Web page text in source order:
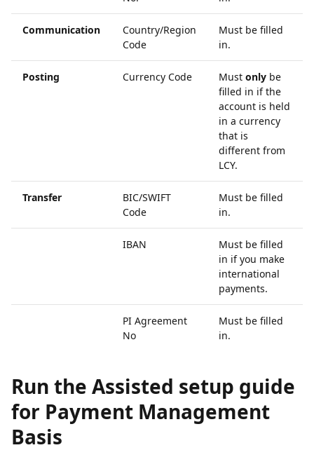
Communication
Country/Region
Code
Must be filled
in.
Posting Currency Code Must only be
filled in if the
account is held
in a currency
that is
different from
LCY.
Transfer
BIC/SWIFT
Code
Must be filled
in.
IBAN
Must be filled
in if you make
international
payments.
PI Agreement
No
Must be filled
in.
Run the Assisted setup guide
for Payment Management
Basis